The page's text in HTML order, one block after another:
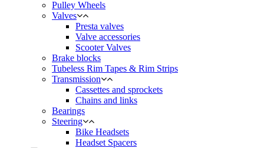
Pulley Wheels
Valves
Presta valves
Valve accessories
Scooter Valves
Brake blocks
Tubeless Rim Tapes & Rim Strips
Transmission
Cassettes and sprockets
Chains and links
Bearings
Steering
Bike Headsets
Headset Spacers